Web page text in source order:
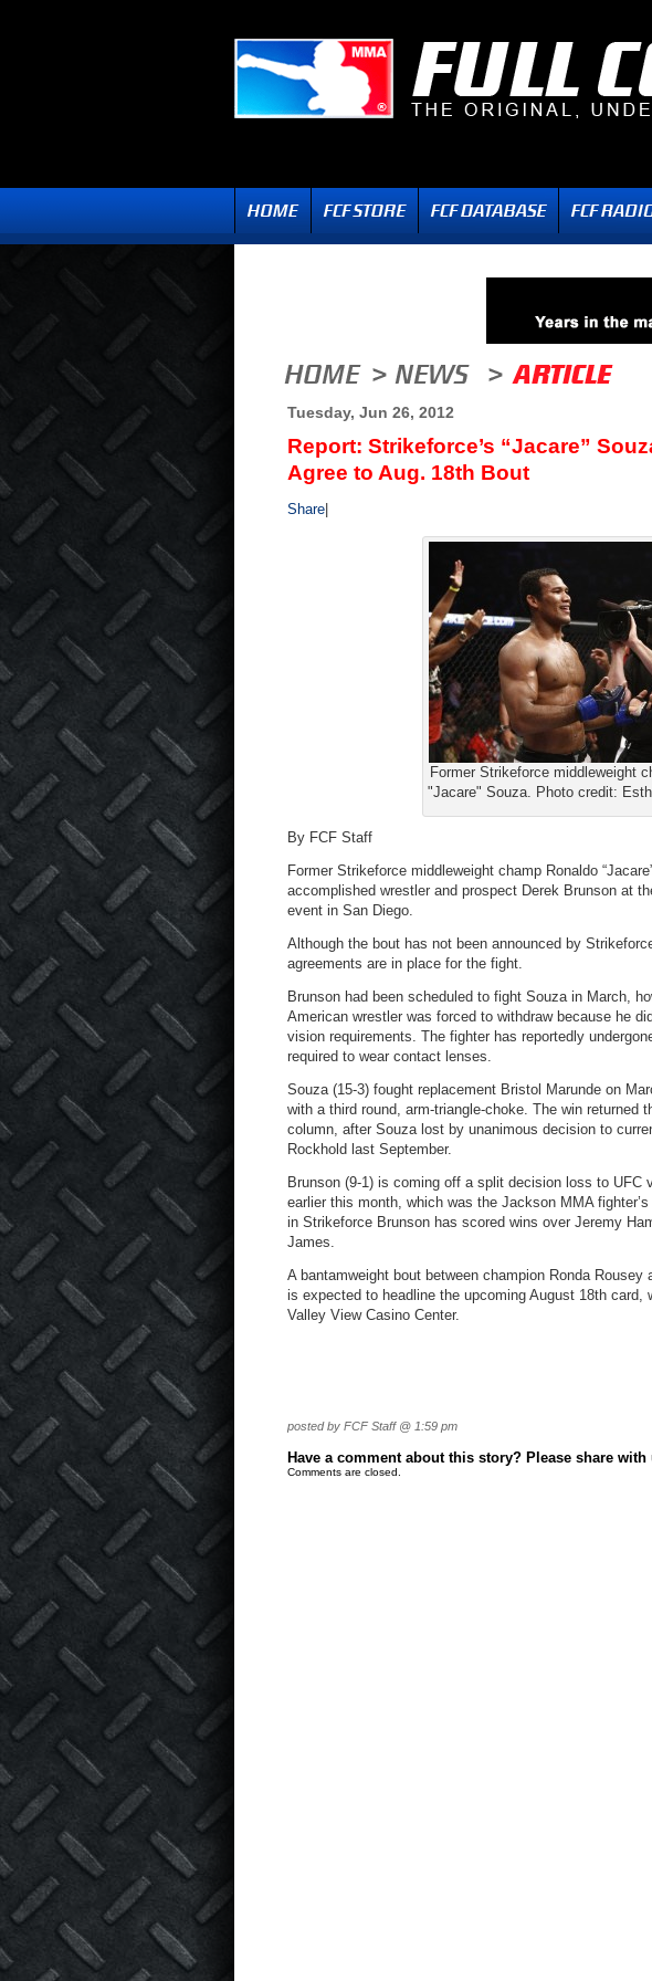
Tuesday, Jun 26, 2012
Report: Strikeforce’s “Jacare”
Agree to Aug. 18th Bout
Share
Former Strikeforce middleweight
"Jacare" Souza. Photo credit:
By FCF Staff
Former Strikeforce middleweight champ Ronaldo
accomplished wrestler and prospect Derek Brunson at
event in San Diego.
Although the bout has not been announced by
agreements are in place for the fight.
Brunson had been scheduled to fight Souza in March,
American wrestler was forced to withdraw because he
vision requirements. The fighter has reportedly
required to wear contact lenses.
Souza (15-3) fought replacement Bristol Marunde on
with a third round, arm-triangle-choke. The win returned
column, after Souza lost by unanimous decision to
Rockhold last September.
Brunson (9-1) is coming off a split decision loss to UFC
earlier this month, which was the Jackson MMA
in Strikeforce Brunson has scored wins over Jeremy
James.
A bantamweight bout between champion Ronda
is expected to headline the upcoming August 18th card,
Valley View Casino Center.
posted by FCF Staff @ 1:59 pm
Have a comment about this story? Please share
Comments are closed.